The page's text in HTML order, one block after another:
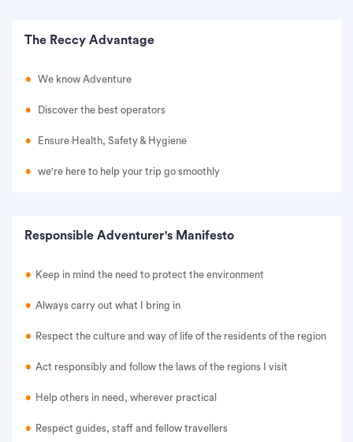
The Reccy Advantage
We know Adventure
Discover the best operators
Ensure Health, Safety & Hygiene
we're here to help your trip go smoothly
Responsible Adventurer's Manifesto
Keep in mind the need to protect the environment
Always carry out what I bring in
Respect the culture and way of life of the residents of the region
Act responsibly and follow the laws of the regions I visit
Help others in need, wherever practical
Respect guides, staff and fellow travellers